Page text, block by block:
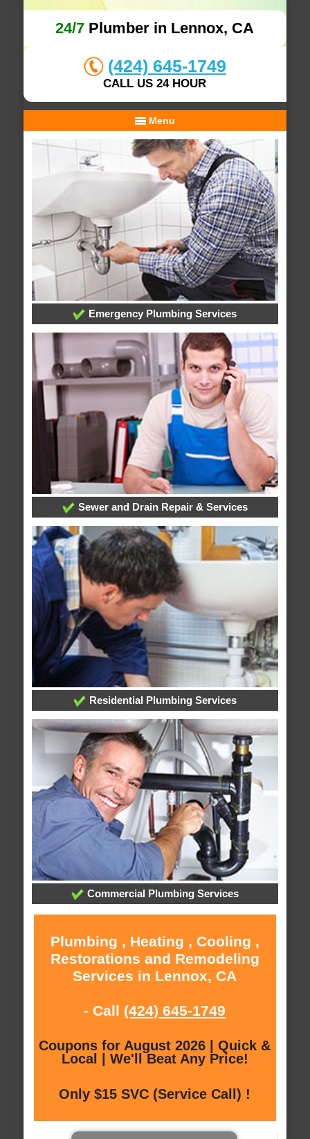
24/7 Plumber in Lennox, CA
(424) 645-1749
CALL US 24 HOUR
Menu
Emergency Plumbing Services
Sewer and Drain Repair & Services
Residential Plumbing Services
Commercial Plumbing Services
Plumbing , Heating , Cooling ,
Restorations and Remodeling
Services in Lennox, CA
- Call (424) 645-1749
Coupons for August 2026 | Quick &
Local | We'll Beat Any Price!
Only $15 SVC (Service Call) !